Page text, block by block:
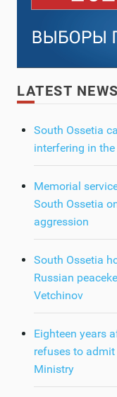
LATEST NEWS
South Ossetia
interfering in
Memorial
South Ossetia
aggression
South Ossetia
Russian
Vetchinov
Eighteen years
refuses to
Ministry